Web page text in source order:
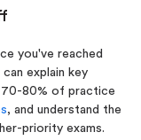
you've reached
explain key
80% of practice
, and understand the
priority exams.